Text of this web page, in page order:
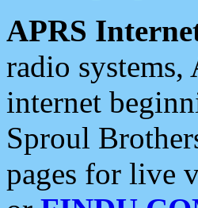
APRS
radio
internet
Sproul
pages for live